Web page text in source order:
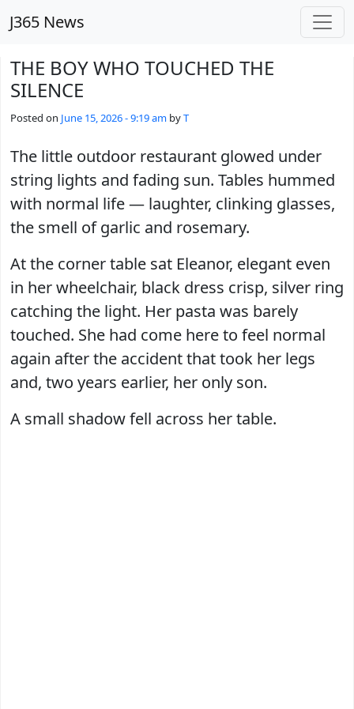
J365 News
THE BOY WHO TOUCHED THE
SILENCE
Posted on June 15, 2026 - 9:19 am byT
The little outdoor restaurant glowed under
string lights and fading sun. Tables hummed
with normal life — laughter, clinking glasses,
the smell of garlic and rosemary.
At the corner table sat Eleanor, elegant even
in her wheelchair, black dress crisp, silver ring
catching the light. Her pasta was barely
touched. She had come here to feel normal
again after the accident that took her legs
and, two years earlier, her only son.
A small shadow fell across her table.